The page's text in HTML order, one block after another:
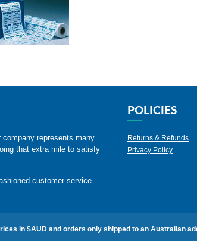
company represents many
that extra mile to satisfy
customer service.
POLICIES
Returns & Refunds
Privacy Policy
in $AUD and orders only shipped to an Australian